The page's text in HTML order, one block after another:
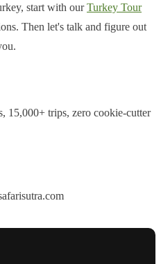
start with ourTurkey Tour
Then let's talk and figure out
15,000+ trips, zero cookie-cutter